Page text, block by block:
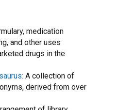
medication
and other uses
drugs in the
A collection of
derived from over